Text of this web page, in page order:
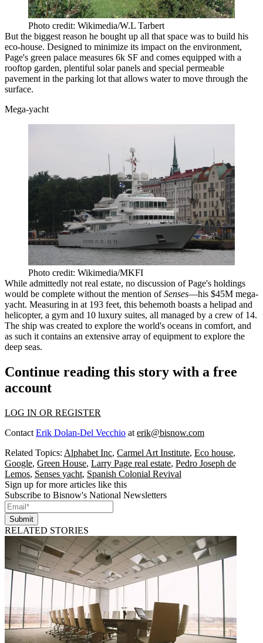
Photo credit: Wikimedia/W.L Tarbert
But the biggest reason he bought up all that space was to build his
eco-house. Designed to minimize its impact on the environment,
Page's green palace measures 6k SF and comes equipped with a
rooftop garden, plentiful solar panels and special permeable
pavement in the parking lot that allows water to move through the
surface.
Mega-yacht
Photo credit: Wikimedia/MKFI
While admittedly not real estate, no discussion of Page's holdings
would be complete without the mention ofSenses—his $45M mega-
yacht. Measuring in at 193 feet, this behemoth boasts a helipad and
helicopter, a gym and 10 luxury suites, all managed by a crew of 14.
The ship was created to explore the world's oceans in comfort, and
as such it contains an extensive array of equipment to explore the
deep seas.
Continue reading this story with a free
account
LOG IN OR REGISTER
Contact Erik Dolan-Del Vecchio at erik@bisnow.com
Related Topics: Alphabet Inc, Carmel Art Institute, Eco house,
Google, Green House, Larry Page real estate, Pedro Joseph de
Lemos, Senses yacht, Spanish Colonial Revival
Sign up for more articles like this
Subscribe to Bisnow's National Newsletters
Submit
RELATED STORIES